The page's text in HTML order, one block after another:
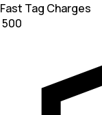
Fast Tag Charges
₹ 500